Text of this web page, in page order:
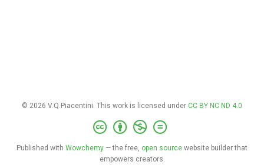
© 2026 V.Q.Piacentini. This work is licensed under CC BY NC ND 4.0
Published with Wowchemy — the free, open source website builder that
empowers creators.